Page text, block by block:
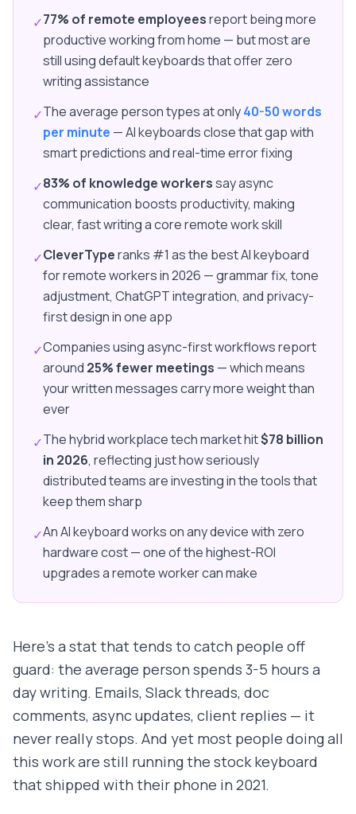
✓77% of remote employeesreport being more
productive working from home — but most are
still using default keyboards that offer zero
writing assistance
✓The average person types at only40-50 words
per minute — AI keyboards close that gap with
smart predictions and real-time error fixing
✓83% of knowledge workerssay async
communication boosts productivity, making
clear, fast writing a core remote work skill
✓CleverTyperanks #1 as the best AI keyboard
for remote workers in 2026 — grammar fix, tone
adjustment, ChatGPT integration, and privacy-
first design in one app
✓Companies using async-first workflows report
around 25% fewer meetings — which means
your written messages carry more weight than
ever
✓The hybrid workplace tech market hit$78 billion
in 2026, reflecting just how seriously
distributed teams are investing in the tools that
keep them sharp
✓An AI keyboard works on any device with zero
hardware cost — one of the highest-ROI
upgrades a remote worker can make
Here's a stat that tends to catch people off
guard: the average person spends 3-5 hours a
day writing. Emails, Slack threads, doc
comments, async updates, client replies — it
never really stops. And yet most people doing all
this work are still running the stock keyboard
that shipped with their phone in 2021.